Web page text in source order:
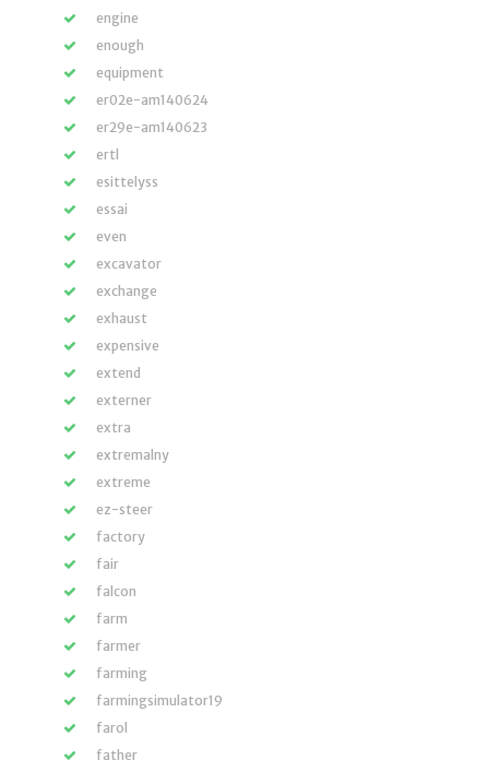
engine
enough
equipment
er02e-am140624
er29e-am140623
ertl
esittelyss
essai
even
excavator
exchange
exhaust
expensive
extend
externer
extra
extremalny
extreme
ez-steer
factory
fair
falcon
farm
farmer
farming
farmingsimulator19
farol
father